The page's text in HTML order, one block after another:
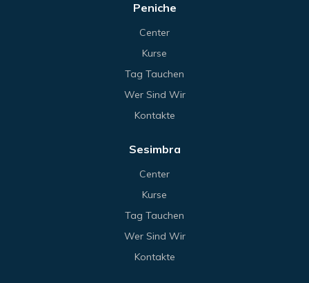
Peniche
Center
Kurse
Tag Tauchen
Wer Sind Wir
Kontakte
Sesimbra
Center
Kurse
Tag Tauchen
Wer Sind Wir
Kontakte